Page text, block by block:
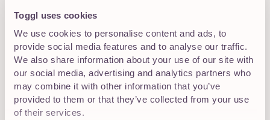
Toggl uses cookies
We use cookies to personalise content and ads, to
provide social media features and to analyse our traffic.
We also share information about your use of our site with
our social media, advertising and analytics partners who
may combine it with other information that you’ve
provided to them or that they’ve collected from your use
of their services.
The 9 Best Hubstaff
Alternatives Compared (2026)
Looking for Hubstaff alternatives?
Discover 7 tried & tested tools and learn about their
features, pricing, integrations & more.